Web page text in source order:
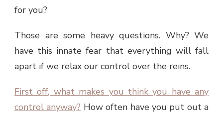
for you?
Those are some heavy questions. Why? We
have this innate fear that everything will fall
apart if we relax our control over the reins.
First off, what makes you think you have any
control anyway? How often have you put out a